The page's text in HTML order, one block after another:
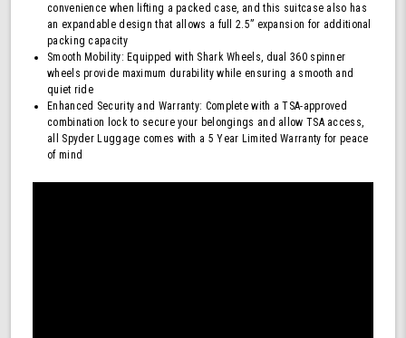
convenience when lifting a packed case, and this suitcase also has
an expandable design that allows a full 2.5” expansion for additional
packing capacity
Smooth Mobility: Equipped with Shark Wheels, dual 360 spinner
wheels provide maximum durability while ensuring a smooth and
quiet ride
Enhanced Security and Warranty: Complete with a TSA-approved
combination lock to secure your belongings and allow TSA access,
all Spyder Luggage comes with a 5 Year Limited Warranty for peace
of mind